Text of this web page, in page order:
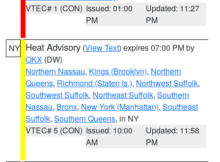
VTEC# 1 (CON) Issued: 01:00
PM
Updated: 11:27
PM
NY Heat Advisory (View Text) expires 07:00 PM by
OKX (DW)
Northern Nassau, Kings (Brooklyn), Northern
Queens, Richmond (Staten Is.), Northwest Suffolk,
Southwest Suffolk, Northeast Suffolk, Southern
Nassau, Bronx, New York (Manhattan), Southeast
Suffolk, Southern Queens, in NY
VTEC# 5 (CON) Issued: 10:00
AM
Updated: 11:58
PM